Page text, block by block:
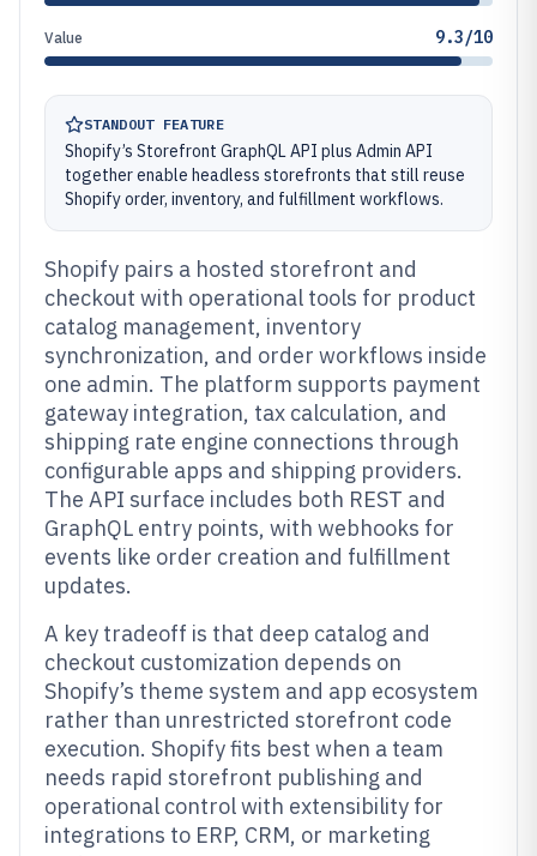
Value 9.3/10
STANDOUT FEATURE
Shopify’s Storefront GraphQL API plus Admin API
together enable headless storefronts that still reuse
Shopify order, inventory, and fulfillment workflows.
Shopify pairs a hosted storefront and
checkout with operational tools for product
catalog management, inventory
synchronization, and order workflows inside
one admin. The platform supports payment
gateway integration, tax calculation, and
shipping rate engine connections through
configurable apps and shipping providers.
The API surface includes both REST and
GraphQL entry points, with webhooks for
events like order creation and fulfillment
updates.
A key tradeoff is that deep catalog and
checkout customization depends on
Shopify’s theme system and app ecosystem
rather than unrestricted storefront code
execution. Shopify fits best when a team
needs rapid storefront publishing and
operational control with extensibility for
integrations to ERP, CRM, or marketing